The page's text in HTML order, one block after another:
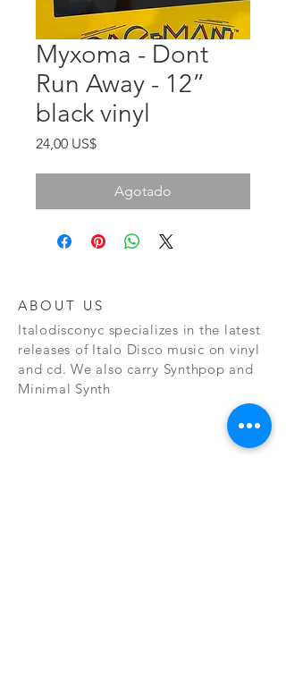
Myxoma - Dont
Run Away - 12”
black vinyl
24,00 US$Precio
Agotado
ABOUT US
Italodisconyc specializes in the latest
releases of Italo Disco music on vinyl
and cd. We also carry Synthpop and
Minimal Synth